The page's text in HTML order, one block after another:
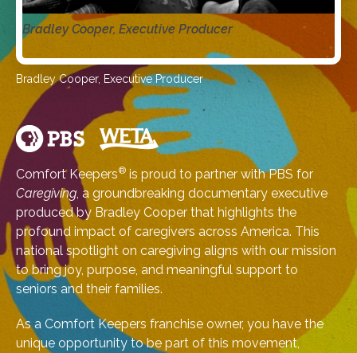
Bradley Cooper, Executive Producer
Bradley Cooper, Executive Producer
Comfort Keepers® is proud to partner with PBS for
Caregiving , a groundbreaking documentary executive
produced by Bradley Cooper that highlights the
profound impact of caregivers across America. This
national spotlight on caregiving aligns with our mission
to bring joy, purpose, and meaningful support to
seniors and their families.
As a Comfort Keepers franchise owner, you have the
unique opportunity to be part of this movement,